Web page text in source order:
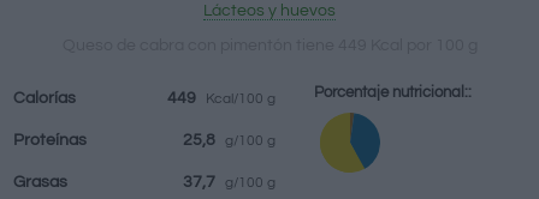
restaurantes
Comidas
Lácteos y huevos
Calorías 449 Kcal/100 g
Proteínas 25,8 g/100 g
Grasas 37,7 g/100 g
Porcentaje nutricional::